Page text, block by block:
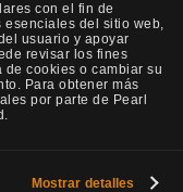
con el fin de
del sitio web,
usuario y apoyar
revisar los fines
cookies o cambiar su
Para obtener más
por parte de Pearl
Mostrar detalles